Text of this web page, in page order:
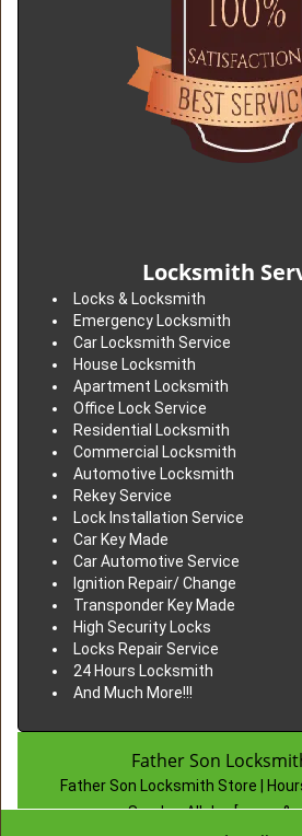
Locksmith
Locks & Locksmith
Emergency Locksmith
Car Locksmith Service
House Locksmith
Apartment Locksmith
Office Lock Service
Residential Locksmith
Commercial Locksmith
Automotive Locksmith
Rekey Service
Lock Installation Service
Car Key Made
Car Automotive Service
Ignition Repair/ Change
Transponder Key Made
High Security Locks
Locks Repair Service
24 Hours Locksmith
And Much More!!!
Father Son
Father Son Locksmith Store |
Sunday, All day[ map &